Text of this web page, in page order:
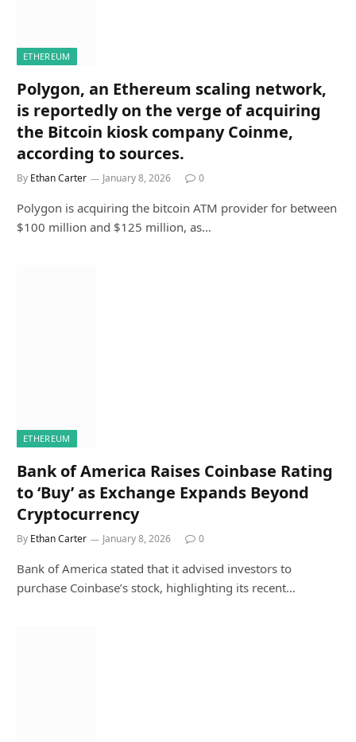
ETHEREUM
Polygon, an Ethereum scaling network,
is reportedly on the verge of acquiring
the Bitcoin kiosk company Coinme,
according to sources.
By Ethan Carter January 8, 2026 0
Polygon is acquiring the bitcoin ATM provider for between
$100 million and $125 million, as…
ETHEREUM
Bank of America Raises Coinbase Rating
to ‘Buy’ as Exchange Expands Beyond
Cryptocurrency
By Ethan Carter January 8, 2026 0
Bank of America stated that it advised investors to
purchase Coinbase’s stock, highlighting its recent…